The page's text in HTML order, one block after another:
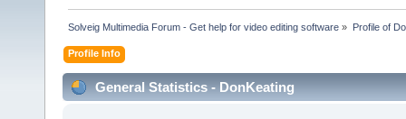
Solveig Multimedia Forum - Get help for video editing software » Profile of
Profile Info
General Statistics - DonKeating